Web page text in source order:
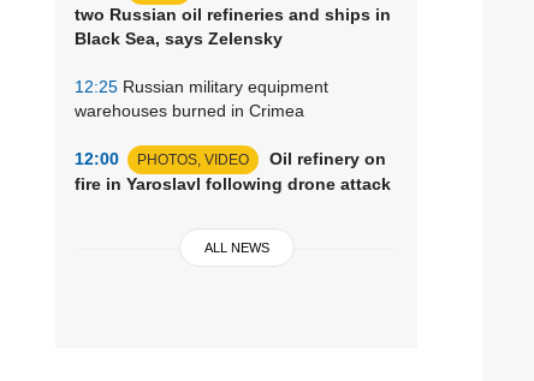
two Russian oil refineries and ships in
Black Sea, says Zelensky
12:25 Russian military equipment
warehouses burned in Crimea
12:00 PHOTOS, VIDEO
Oil refinery on
fire in Yaroslavl following drone attack
ALL NEWS